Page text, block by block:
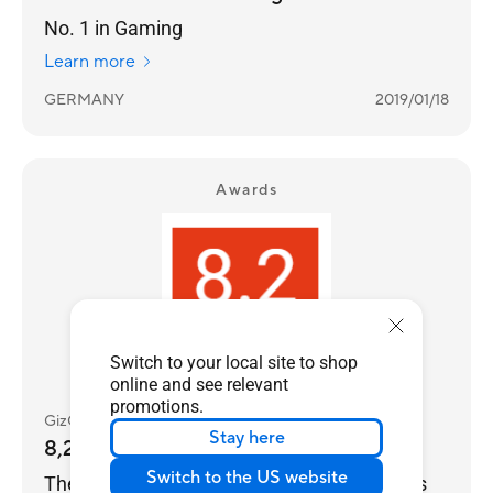
Switch to your local site to shop
online and see relevant
promotions.
Stay here
Switch to the US website
No. 1 in Gaming
Learn more
GERMANY 2019/01/18
Awards
GizComputer
8,2
The FX506HCB-HN200 notebook from Asus